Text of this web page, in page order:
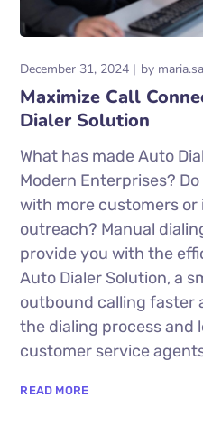
December 31, 2024 by
Maximize Call
Dialer Solution
What has made Auto
Modern Enterprises?
with more customers or
outreach? Manual
provide you with the
Auto Dialer Solution, a
outbound calling faster
the dialing process and
customer service
READ MORE